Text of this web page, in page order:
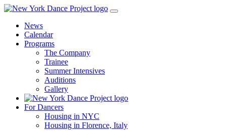
Skip
contentNews
Calendar
Programs
The Company
Trainee
Summer Intensives
Auditions
Gallery
For Dancers
Housing in NYC
Housing in Florence, Italy